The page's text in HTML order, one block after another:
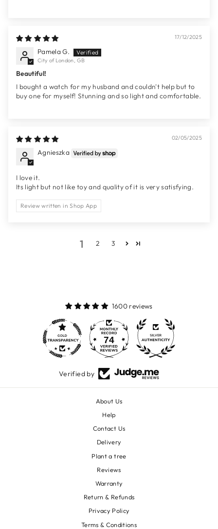
17/12/2025
Pamela G.
City of London, GB
Beautiful!
I bought a watch for my husband and couldn't help but to
buy one for myself! Stunning and so light and comfortable.
02/05/2025
Agnieszka
I love it.
Its light but not like toy and quality of it is very satisfying.
Review written in Shop App
1 2 3
1600 reviews
74
Verified by
About Us
Help
Contact Us
Delivery
Plant a tree
Reviews
Warranty
Return & Refunds
Privacy Policy
Terms & Conditions